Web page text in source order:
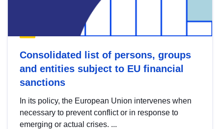
Consolidated list of persons, groups
and entities subject to EU financial
sanctions
In its policy, the European Union intervenes when
necessary to prevent conflict or in response to
emerging or actual crises. ...